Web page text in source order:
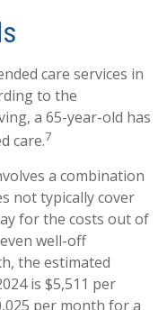
care services in
to the
a 65-year-old has
care.7
a combination
not typically cover
for the costs out of
well-off
the estimated
is $5,511 per
per month for a